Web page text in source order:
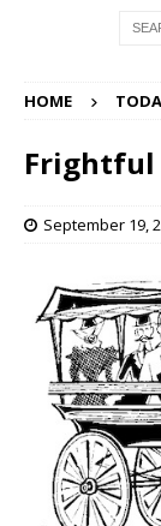
HOME
Frightful
September 19,